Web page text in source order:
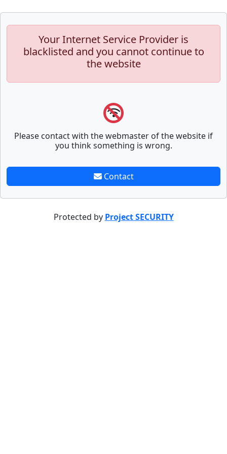
Your Internet Service Provider is
blacklisted and you cannot continue to
the website
Please contact with the webmaster of the website if
you think something is wrong.
Contact
Protected by Project SECURITY